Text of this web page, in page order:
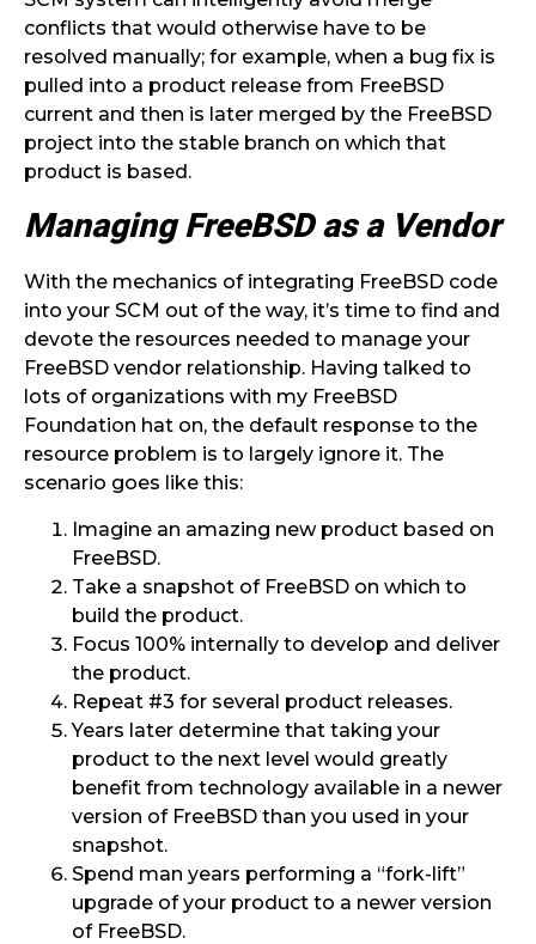
conflicts that would otherwise have to be
resolved manually; for example, when a bug fix is
pulled into a product release from FreeBSD
current and then is later merged by the FreeBSD
project into the stable branch on which that
product is based.
Managing FreeBSD as a Vendor
With the mechanics of integrating FreeBSD code
into your SCM out of the way, it’s time to find and
devote the resources needed to manage your
FreeBSD vendor relationship. Having talked to
lots of organizations with my FreeBSD
Foundation hat on, the default response to the
resource problem is to largely ignore it. The
scenario goes like this:
Imagine an amazing new product based on
FreeBSD.
Take a snapshot of FreeBSD on which to
build the product.
Focus 100% internally to develop and deliver
the product.
Repeat #3 for several product releases.
Years later determine that taking your
product to the next level would greatly
benefit from technology available in a newer
version of FreeBSD than you used in your
snapshot.
Spend man years performing a “fork-lift”
upgrade of your product to a newer version
of FreeBSD.